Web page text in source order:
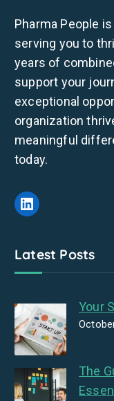
Pharma People
serving you to
years of
support your
exceptional
organization
meaningful
today.
Latest Posts
Your
The